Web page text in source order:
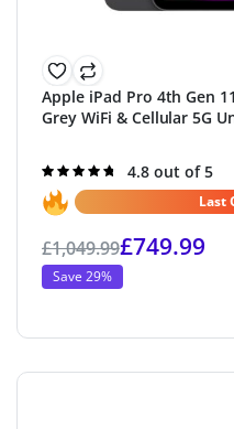
Apple iPad Pro 4th Gen
Grey WiFi & Cellular 5G
Rated
4.8out of 5
4.8 out of 5
Last
£1,049.99£749.99
Save 29%